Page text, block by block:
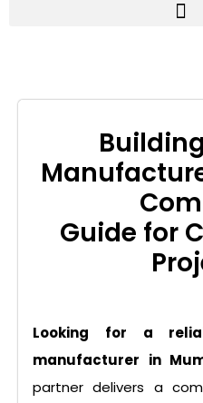
Guide for
Looking for a
manufacturer in
partner delivers a